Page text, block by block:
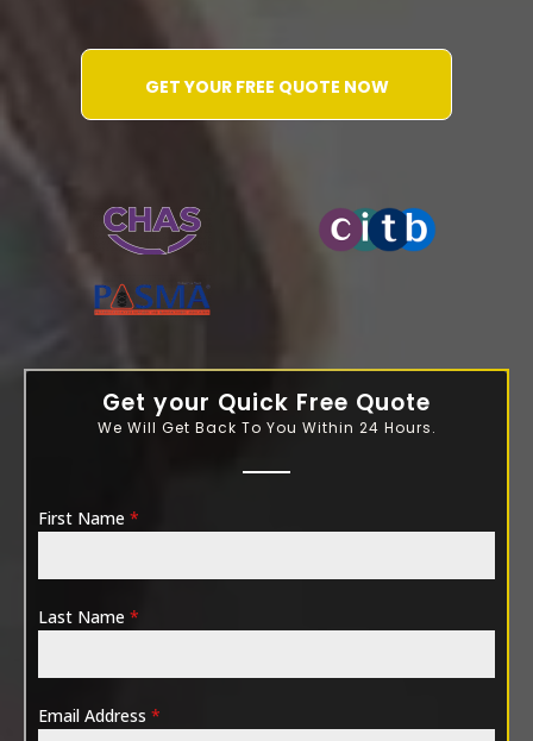
GET YOUR FREE QUOTE NOW
Get your Quick Free Quote
We Will Get Back To You Within 24 Hours.
First Name *
Last Name *
Email Address *